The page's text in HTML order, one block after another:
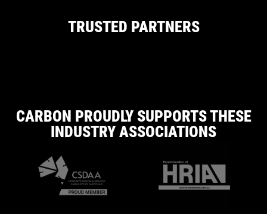
TRUSTED PARTNERS
CARBON PROUDLY SUPPORTS THESE
INDUSTRY ASSOCIATIONS